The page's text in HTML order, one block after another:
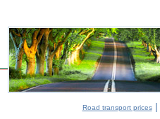
Road transport prices|